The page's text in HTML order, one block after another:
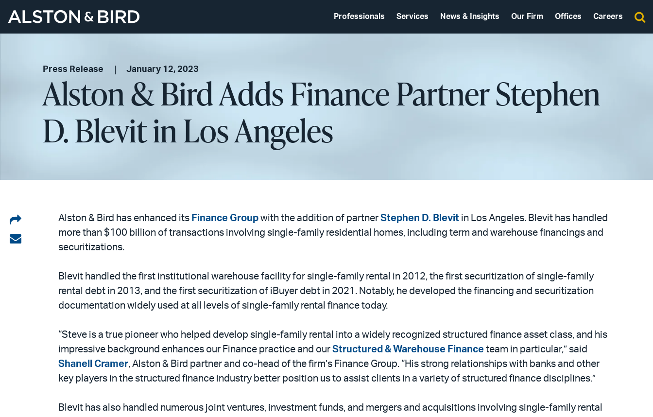
Professionals Services News & Insights Our Firm Offices Careers
Press Release January 12, 2023
Alston & Bird Adds Finance Partner Stephen
D. Blevit in Los Angeles
Share
on
Share
Alston & Bird has enhanced its Finance Group with the addition of partner Stephen D. Blevit in Los Angeles. Blevit has handled
more than $100 billion of transactions involving single-family residential homes, including term and warehouse financings and
securitizations.
Blevit handled the first institutional warehouse facility for single-family rental in 2012, the first securitization of single-family
rental debt in 2013, and the first securitization of iBuyer debt in 2021. Notably, he developed the financing and securitization
documentation widely used at all levels of single-family rental finance today.
“Steve is a true pioneer who helped develop single-family rental into a widely recognized structured finance asset class, and his
impressive background enhances our Finance practice and our Structured & Warehouse Finance team in particular,” said
Shanell Cramer, Alston & Bird partner and co-head of the firm’s Finance Group. “His strong relationships with banks and other
key players in the structured finance industry better position us to assist clients in a variety of structured finance disciplines.”
Blevit has also handled numerous joint ventures, investment funds, and mergers and acquisitions involving single-family rental